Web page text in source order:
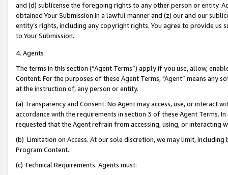
and (d) sublicense the foregoing rights to any other person or entity.
obtained Your Submission in a lawful manner and (z) our and our
entity’s rights, including any copyright rights. You agree to provide us
to Your Submission.
4. Agents
The terms in this section (“Agent Terms”) apply if you use, allow,
Content. For the purposes of these Agent Terms, "Agent” means
at the instruction of, any person or entity.
(a) Transparency and Consent. No Agent may access, use, or
accordance with the requirements in section 3 of these Agent Terms.
requested that the Agent refrain from accessing, using, or interacting
(b) Limitation on Access. At our sole discretion, we may limit,
Program Content.
(c) Technical Requirements. Agents must: